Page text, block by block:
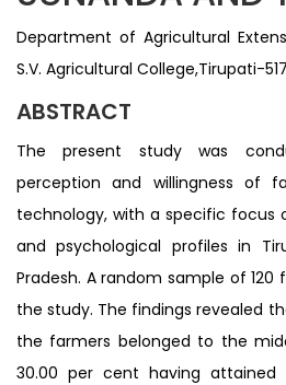
Department of Agricultural
S.V. Agricultural College,Tirupati-
ABSTRACT
The present study was
perception and willingness of
technology, with a specific focus
and psychological profiles in
Pradesh. A random sample of
the study. The findings revealed
the farmers belonged to the
30.00 per cent having attained